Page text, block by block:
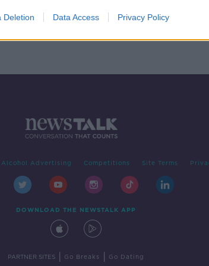
Deletion Data Access Privacy Policy
Alcohol Advertising Competitions Site Terms
DOWNLOAD THE NEWSTALK APP
PARTNER SITES Go Breaks Go Dating